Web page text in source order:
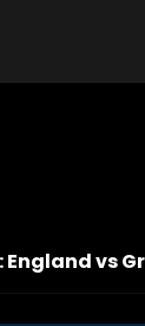
England vs